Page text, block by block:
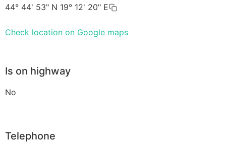
44° 44' 53" N 19° 12' 20" E
Check location on Google maps
Is on highway
No
Telephone